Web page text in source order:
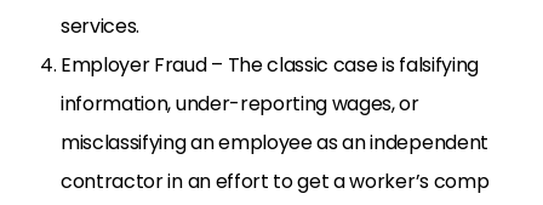
services.
Employer Fraud – The classic case is falsifying
information, under-reporting wages, or
misclassifying an employee as an independent
contractor in an effort to get a worker’s comp